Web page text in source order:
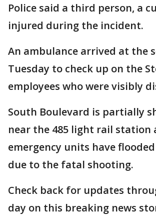
Police said a third person, a
injured during the incident.
An ambulance arrived at the
Tuesday to check up on the
employees who were visibly
South Boulevard is partially
near the 485 light rail station
emergency units have
due to the fatal shooting.
Check back for updates
day on this breaking news